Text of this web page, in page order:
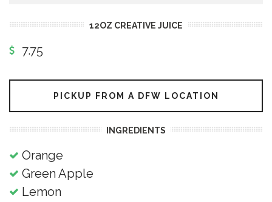
12OZ CREATIVE JUICE
7.75
PICKUP FROM A DFW LOCATION
INGREDIENTS
Orange
Green Apple
Lemon